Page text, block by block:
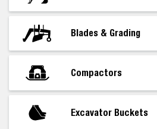
Blades & Grading
Compactors
Excavator Buckets